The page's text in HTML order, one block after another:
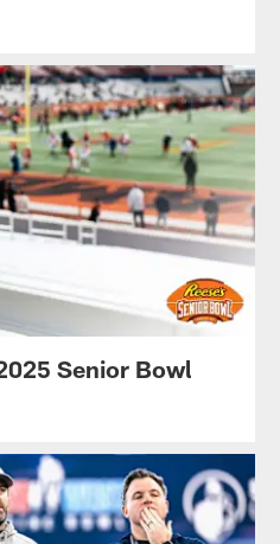
Senior Bowl